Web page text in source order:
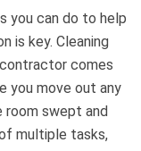
you can do to help
is key. Cleaning
comes
you move out any
room swept and
multiple tasks,